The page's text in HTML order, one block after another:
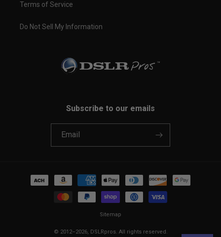
Terms of Service
Do Not Sell My Information
Subscribe to our emails
Email
Payment
methods
Sitemap
© 2012–2026, DSLRpros. All rights reserved.